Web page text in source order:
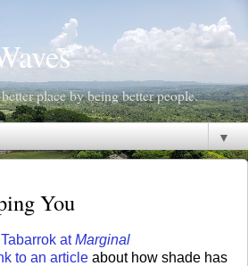
place by being better people.
▼
You
atMarginal
to an article about how shade has